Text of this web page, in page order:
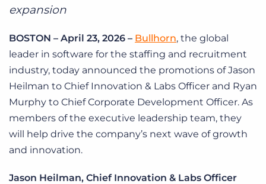
expansion
BOSTON – April 23, 2026 – Bullhorn, the global
leader in software for the staffing and recruitment
industry, today announced the promotions of Jason
Heilman to Chief Innovation & Labs Officer and Ryan
Murphy to Chief Corporate Development Officer. As
members of the executive leadership team, they
will help drive the company’s next wave of growth
and innovation.
Jason Heilman, Chief Innovation & Labs Officer